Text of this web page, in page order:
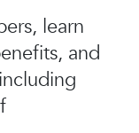
learn
and